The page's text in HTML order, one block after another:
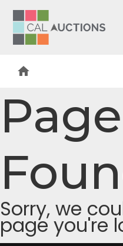
home
Sorry, we
page you're